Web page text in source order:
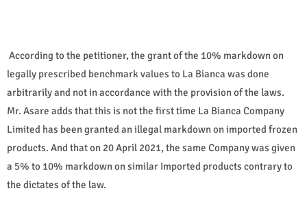
According to the petitioner, the grant of the 10% markdown on
legally prescribed benchmark values to La Bianca was done
arbitrarily and not in accordance with the provision of the laws.
Mr. Asare adds that this is not the first time La Bianca Company
Limited has been granted an illegal markdown on imported frozen
products. And that on 20 April 2021, the same Company was given
a 5% to 10% markdown on similar Imported products contrary to
the dictates of the law.